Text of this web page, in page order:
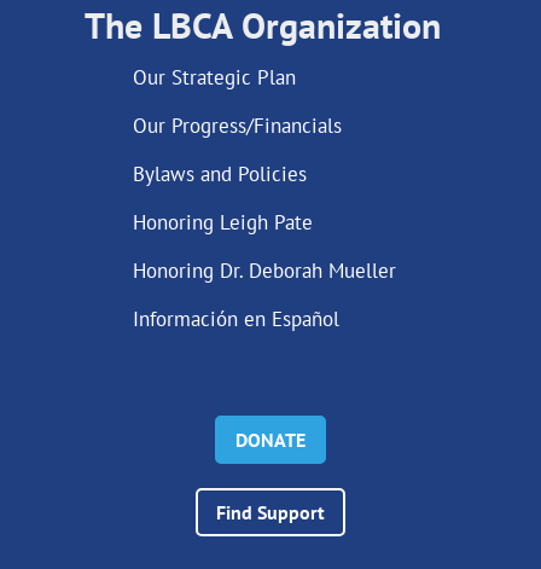
The LBCA Organization
Our Strategic Plan
Our Progress/Financials
Bylaws and Policies
Honoring Leigh Pate
Honoring Dr. Deborah Mueller
Información en Español
DONATE
Find Support